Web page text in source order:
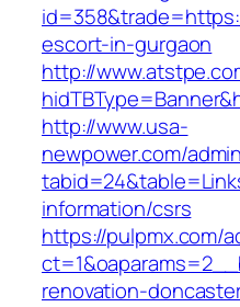
escort-in-gurgaon
http://
http://www.usa-
newpower.com/
information/csrs
https://pulpmx.com/
renovation-